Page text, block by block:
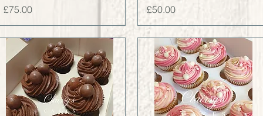
Price
£75.00
Price
£50.00